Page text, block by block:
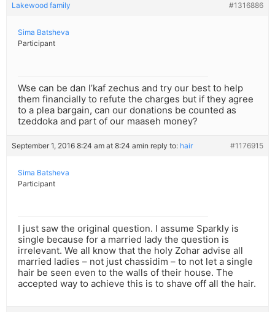
Lakewood family
#1316886
Sima Batsheva
Participant
Wse can be dan l’kaf zechus and try our best to help
them financially to refute the charges but if they agree
to a plea bargain, can our donations be counted as
tzeddoka and part of our maaseh money?
September 1, 2016 8:24 am at 8:24 amin reply to: hair #1176915
Sima Batsheva
Participant
I just saw the original question. I assume Sparkly is
single because for a married lady the question is
irrelevant. We all know that the holy Zohar advise all
married ladies – not just chassidim – to not let a single
hair be seen even to the walls of their house. The
accepted way to achieve this is to shave off all the hair.